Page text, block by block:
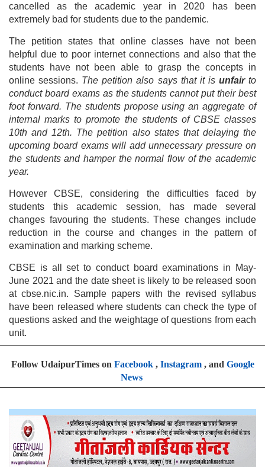
cancelled as the academic year in 2020 has been
extremely bad for students due to the pandemic.
The petition states that online classes have not been
helpful due to poor internet connections and also that the
students have not been able to grasp the concepts in
online sessions. The petition also says that it is unfairto
conduct board exams as the students cannot put their best
foot forward. The students propose using an aggregate of
internal marks to promote the students of CBSE classes
10th and 12th. The petition also states that delaying the
upcoming board exams will add unnecessary pressure on
the students and hamper the normal flow of the academic
year.
However CBSE, considering the difficulties faced by
students this academic session, has made several
changes favouring the students. These changes include
reduction in the course and changes in the pattern of
examination and marking scheme.
CBSE is all set to conduct board examinations in May-
June 2021 and the date sheet is likely to be released soon
at cbse.nic.in. Sample papers with the revised syllabus
have been released where students can check the type of
questions asked and the weightage of questions from each
unit.
Follow UdaipurTimes on Facebook, Instagram, and Google
News